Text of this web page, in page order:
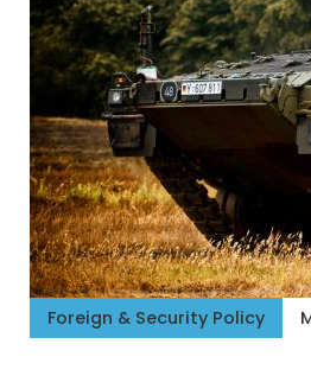
Foreign & Security Policy